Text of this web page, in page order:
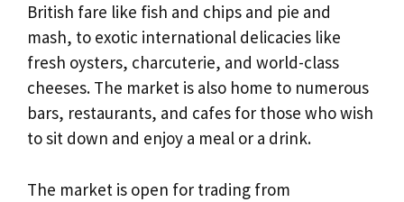
British fare like fish and chips and pie and
mash, to exotic international delicacies like
fresh oysters, charcuterie, and world-class
cheeses. The market is also home to numerous
bars, restaurants, and cafes for those who wish
to sit down and enjoy a meal or a drink.
The market is open for trading from